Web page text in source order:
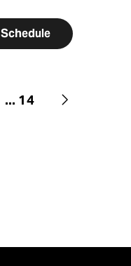
Schedule
... 14